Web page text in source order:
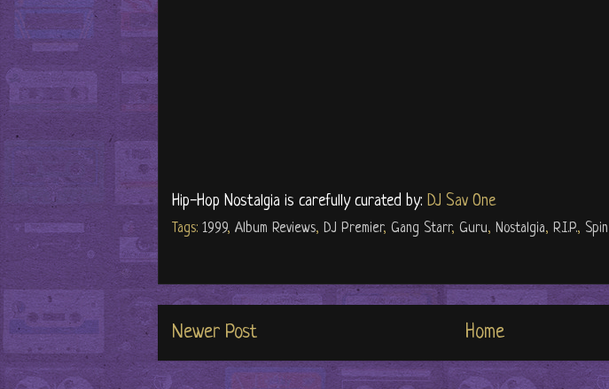
Hip-Hop Nostalgia is carefully curated by: DJ Sav One
Tags: 1999, Album Reviews, DJ Premier, Gang Starr, Guru, Nostalgia, R.I.P.,
Newer Post Home